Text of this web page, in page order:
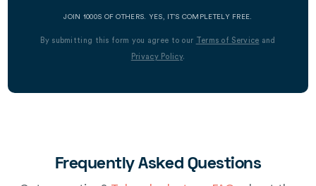
JOIN 1000S OF OTHERS. YES, IT’S COMPLETELY FREE.
By submitting this form you agree to our Terms of Service and
Privacy Policy.
Frequently Asked Questions